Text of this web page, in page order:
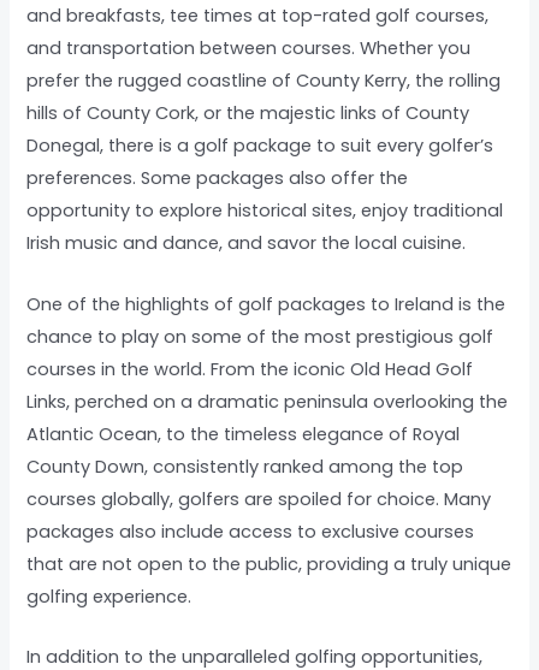
and breakfasts, tee times at top-rated golf courses,
and transportation between courses. Whether you
prefer the rugged coastline of County Kerry, the rolling
hills of County Cork, or the majestic links of County
Donegal, there is a golf package to suit every golfer’s
preferences. Some packages also offer the
opportunity to explore historical sites, enjoy traditional
Irish music and dance, and savor the local cuisine.
One of the highlights of golf packages to Ireland is the
chance to play on some of the most prestigious golf
courses in the world. From the iconic Old Head Golf
Links, perched on a dramatic peninsula overlooking the
Atlantic Ocean, to the timeless elegance of Royal
County Down, consistently ranked among the top
courses globally, golfers are spoiled for choice. Many
packages also include access to exclusive courses
that are not open to the public, providing a truly unique
golfing experience.
In addition to the unparalleled golfing opportunities,